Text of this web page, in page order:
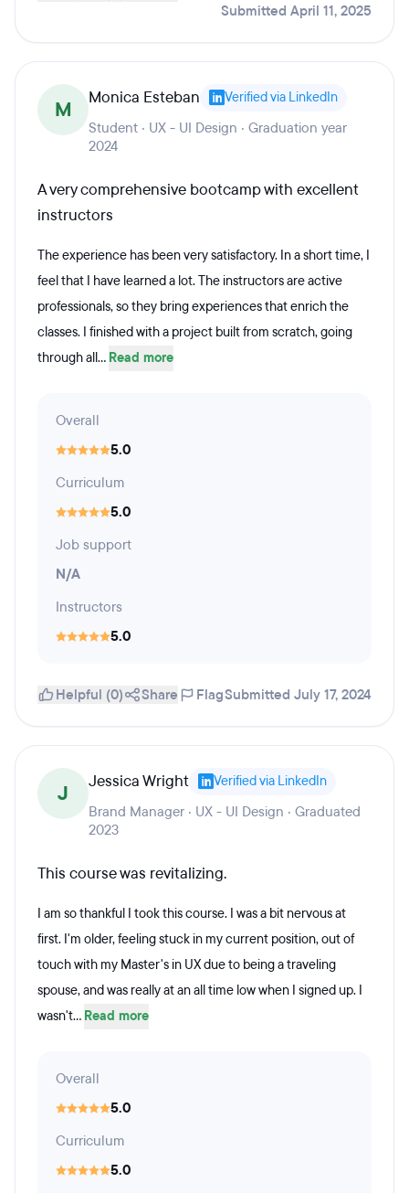
Submitted April 11, 2025
M Monica Esteban Verified via LinkedIn
Student · UX - UI Design · Graduation year
2024
A very comprehensive bootcamp with excellent
instructors
The experience has been very satisfactory. In a short time, I
feel that I have learned a lot. The instructors are active
professionals, so they bring experiences that enrich the
classes. I finished with a project built from scratch, going
through all... Read more
Overall
5.0
Curriculum
5.0
Job support
N/A
Instructors
5.0
Helpful (0) Share FlagSubmitted July 17, 2024
J Jessica Wright Verified via LinkedIn
Brand Manager · UX - UI Design · Graduated
2023
This course was revitalizing.
I am so thankful I took this course. I was a bit nervous at
first. I'm older, feeling stuck in my current position, out of
touch with my Master's in UX due to being a traveling
spouse, and was really at an all time low when I signed up. I
wasn't... Read more
Overall
5.0
Curriculum
5.0